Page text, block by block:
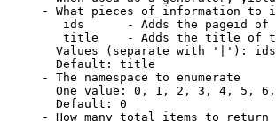
- What pieces of information to
ids      - Adds the pageid
title    - Adds the title of
Values (separate with '|'):
Default: title
- The namespace to enumerate
One value: 0, 1, 2, 3, 4, 5,
Default: 0
- How many total items to return